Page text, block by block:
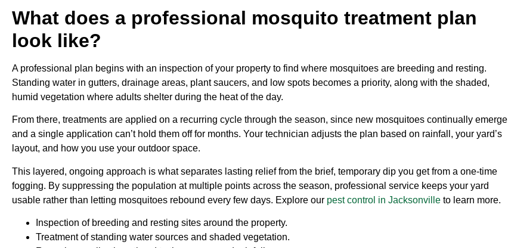
What does a professional mosquito treatment plan
look like?
A professional plan begins with an inspection of your property to find where mosquitoes are breeding and resting.
Standing water in gutters, drainage areas, plant saucers, and low spots becomes a priority, along with the shaded,
humid vegetation where adults shelter during the heat of the day.
From there, treatments are applied on a recurring cycle through the season, since new mosquitoes continually emerge
and a single application can’t hold them off for months. Your technician adjusts the plan based on rainfall, your yard’s
layout, and how you use your outdoor space.
This layered, ongoing approach is what separates lasting relief from the brief, temporary dip you get from a one-time
fogging. By suppressing the population at multiple points across the season, professional service keeps your yard
usable rather than letting mosquitoes rebound every few days. Explore our pest control in Jacksonville to learn more.
Inspection of breeding and resting sites around the property.
Treatment of standing water sources and shaded vegetation.